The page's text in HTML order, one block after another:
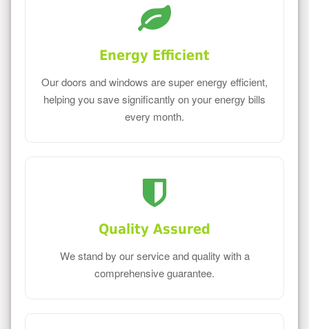
Energy Efficient
Our doors and windows are super energy efficient,
helping you save significantly on your energy bills
every month.
Quality Assured
We stand by our service and quality with a
comprehensive guarantee.